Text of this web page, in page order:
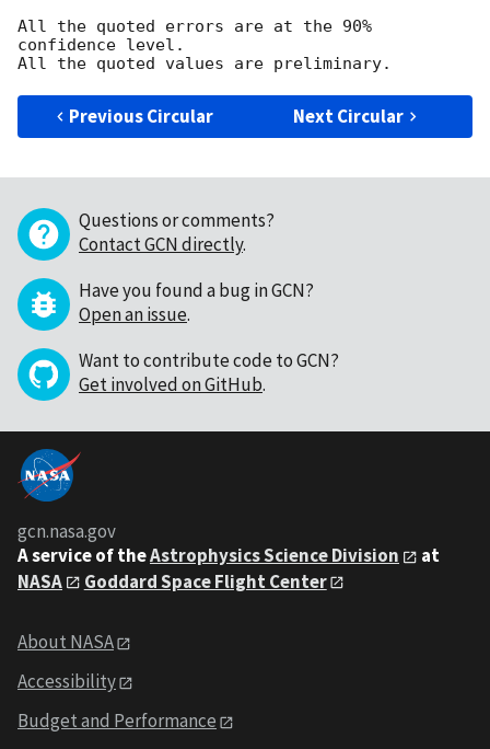
All the quoted errors are at the 90%
confidence level.
Previous Circular Next Circular
Questions or comments?
Contact GCN directly.
Have you found a bug in GCN?
Open an issue.
Want to contribute code to GCN?
Get involved on GitHub.
gcn.nasa.gov
A service of theAstrophysics Science Division
at
NASA
Goddard Space Flight Center
About NASA
Accessibility
Budget and Performance